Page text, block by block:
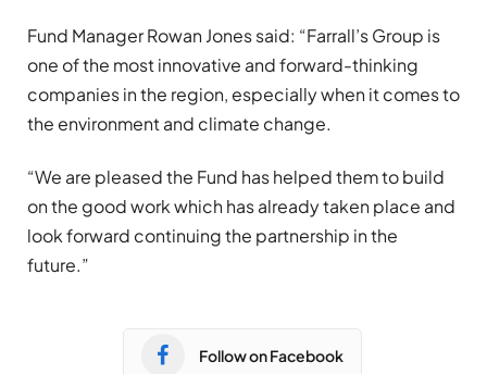
Fund Manager Rowan Jones said: “Farrall’s Group is
one of the most innovative and forward-thinking
companies in the region, especially when it comes to
the environment and climate change.
“We are pleased the Fund has helped them to build
on the good work which has already taken place and
look forward continuing the partnership in the
future.”
Follow on Facebook